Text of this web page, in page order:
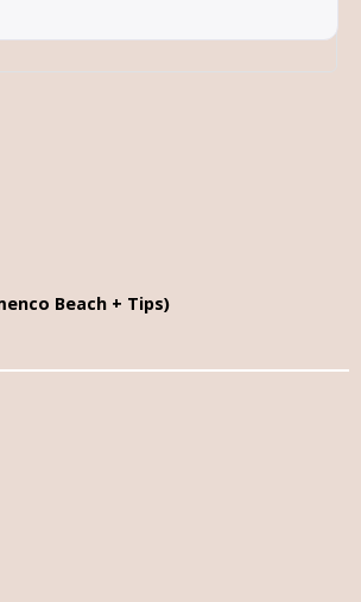
Beach + Tips)